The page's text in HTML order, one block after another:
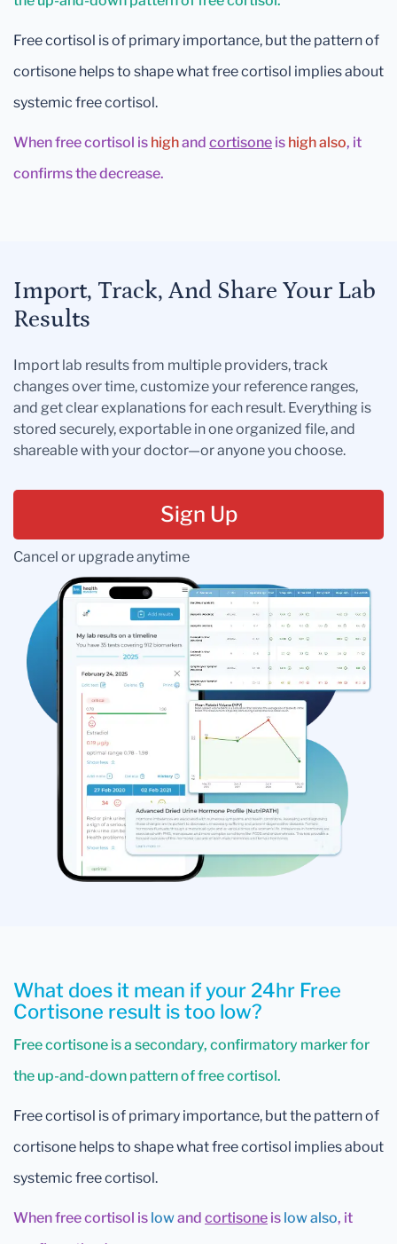
Free cortisol is of primary importance, but the pattern of
cortisone helps to shape what free cortisol implies about
systemic free cortisol.
When free cortisol is highand cortisone is high also, it
confirms the decrease.
Import, Track, And Share Your Lab
Results
Import lab results from multiple providers, track
changes over time, customize your reference ranges,
and get clear explanations for each result. Everything is
stored securely, exportable in one organized file, and
shareable with your doctor—or anyone you choose.
Sign Up
Cancel or upgrade anytime
What does it mean if your 24hr Free
Cortisone result is too low?
Free cortisone is a secondary, confirmatory marker for
the up-and-down pattern of free cortisol.
Free cortisol is of primary importance, but the pattern of
cortisone helps to shape what free cortisol implies about
systemic free cortisol.
When free cortisol is lowand cortisone is low also, it